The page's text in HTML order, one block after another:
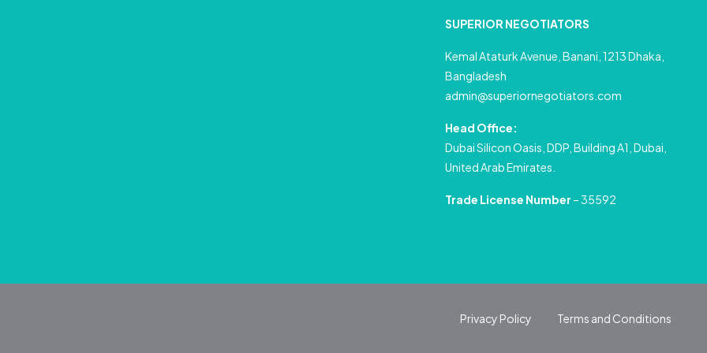
SUPERIOR NEGOTIATORS
Kemal Ataturk Avenue, Banani, 1213 Dhaka,
Bangladesh
admin@superiornegotiators.com
Head Office:
Dubai Silicon Oasis, DDP, Building A1, Dubai,
United Arab Emirates.
Trade License Number – 35592
Privacy Policy Terms and Conditions